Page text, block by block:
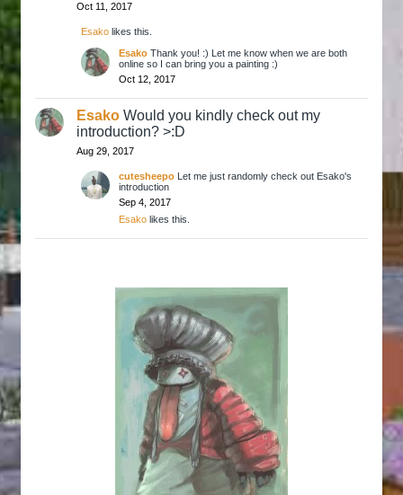
Oct 11, 2017
Esako likes this.
Esako Thank you! :) Let me know when we are both
online so I can bring you a painting :)
Oct 12, 2017
Esako Would you kindly check out my
introduction? >:D
Aug 29, 2017
cutesheepo Let me just randomly check out Esako's
introduction
Sep 4, 2017
Esako likes this.